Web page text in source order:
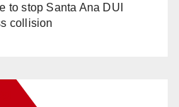
to stop Santa Ana DUI
collision